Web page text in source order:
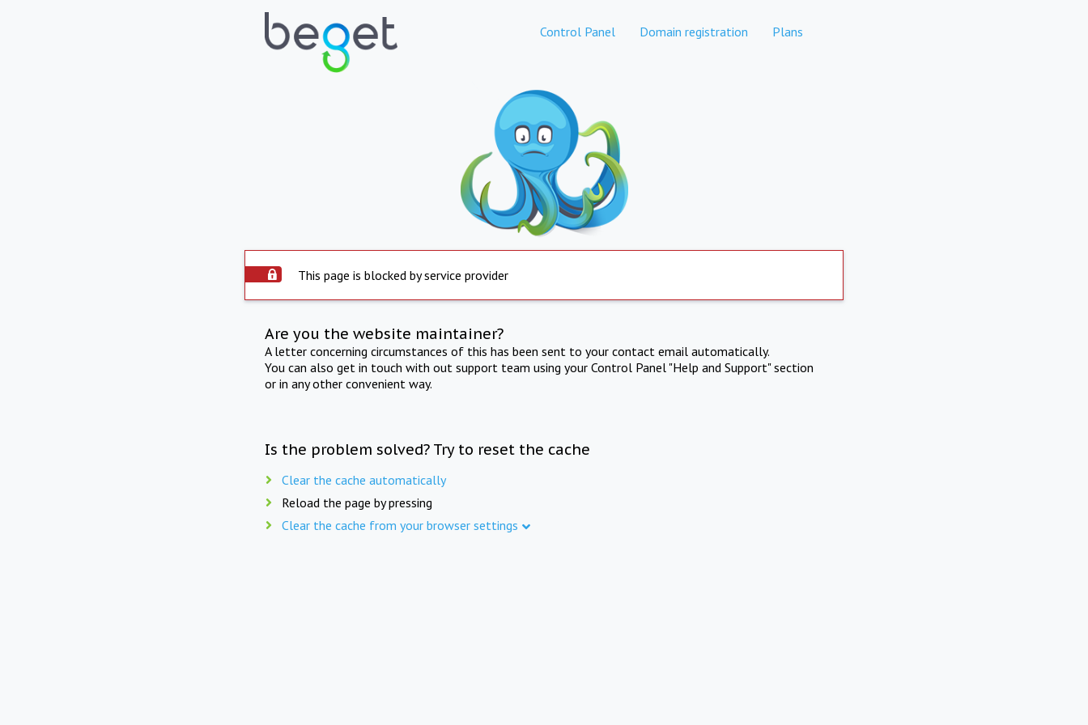
Control Panel Domain registration Plans
This page is blocked by service provider
Are you the website maintainer?
A letter concerning circumstances of this has been sent to your contact email automatically.
You can also get in touch with out support team using your Control Panel "Help and Support" section
or in any other convenient way.
Is the problem solved? Try to reset the cache
Clear the cache automatically
Reload the page by pressing
Clear the cache from your browser settings